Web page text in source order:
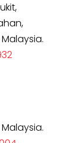
Malaysia.